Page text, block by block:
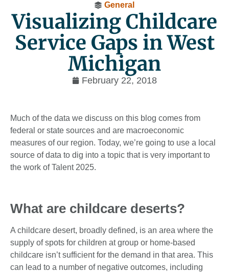
General
Visualizing Childcare
Service Gaps in West
Michigan
February 22, 2018
Much of the data we discuss on this blog comes from
federal or state sources and are macroeconomic
measures of our region. Today, we’re going to use a local
source of data to dig into a topic that is very important to
the work of Talent 2025.
What are childcare deserts?
A childcare desert, broadly defined, is an area where the
supply of spots for children at group or home-based
childcare isn’t sufficient for the demand in that area. This
can lead to a number of negative outcomes, including